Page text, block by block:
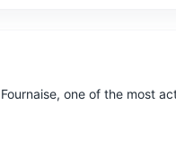
one of the most